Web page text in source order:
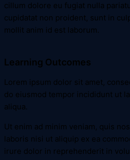
cillum dolore eu fugiat nulla
cupidatat non proident, sunt in
mollit anim id est laborum.
Learning Outcomes
Lorem ipsum dolor sit amet,
do eiusmod tempor incididunt ut
aliqua.
Ut enim ad minim veniam, quis
laboris nisi ut aliquip ex ea
irure dolor in reprehenderit in